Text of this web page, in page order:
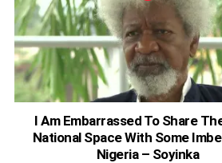
I Am Embarrassed To Share
National Space With Some
Nigeria – Soyinka